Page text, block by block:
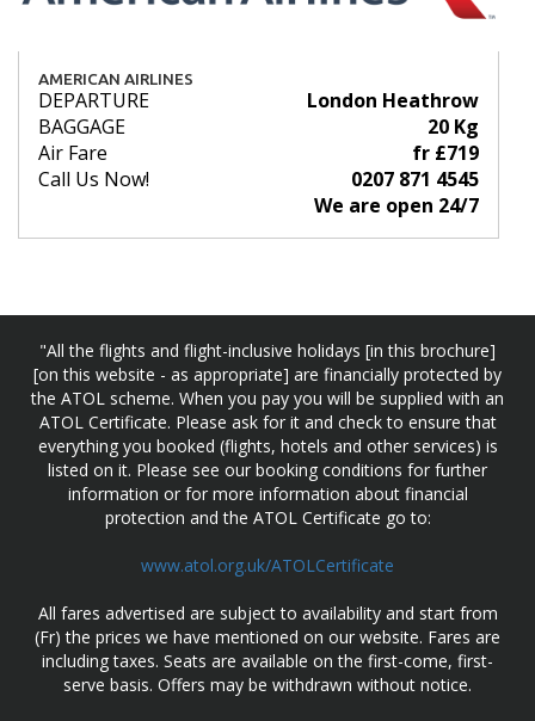
AMERICAN AIRLINES
DEPARTURE
London Heathrow
BAGGAGE
20 Kg
Air Fare
fr £719
Call Us Now!
0207 871 4545
We are open 24/7
"All the flights and flight-inclusive holidays [in this brochure]
[on this website - as appropriate] are financially protected by
the ATOL scheme. When you pay you will be supplied with an
ATOL Certificate. Please ask for it and check to ensure that
everything you booked (flights, hotels and other services) is
listed on it. Please see our booking conditions for further
information or for more information about financial
protection and the ATOL Certificate go to:
www.atol.org.uk/ATOLCertificate
All fares advertised are subject to availability and start from
(Fr) the prices we have mentioned on our website. Fares are
including taxes. Seats are available on the first-come, first-
serve basis. Offers may be withdrawn without notice.